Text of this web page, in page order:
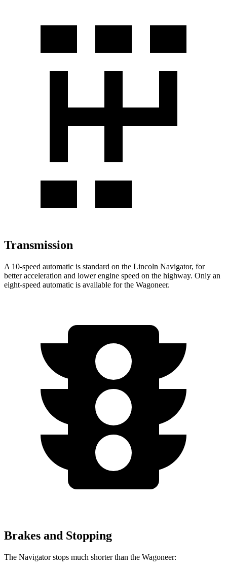
Transmission
A 10-speed automatic is standard on the Lincoln Navigator, for
better acceleration and lower engine speed on the highway. Only an
eight-speed automatic is available for the Wagoneer.
Brakes and Stopping
The Navigator stops much shorter than the Wagoneer: